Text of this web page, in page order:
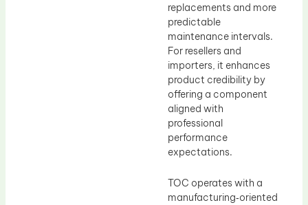
replacements and more
predictable
maintenance intervals.
For resellers and
importers, it enhances
product credibility by
offering a component
aligned with
professional
performance
expectations.
TOC operates with a
manufacturing‑oriented